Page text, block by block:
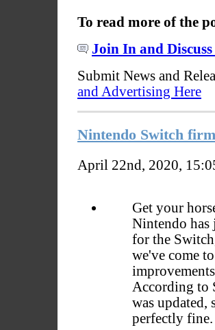
To read more of the
Join In and Discuss
Submit News and
and Advertising Here
Nintendo Switch
April 22nd, 2020,
Get your
Nintendo has
for the
we've come
According to
was updated,
perfectly fine.